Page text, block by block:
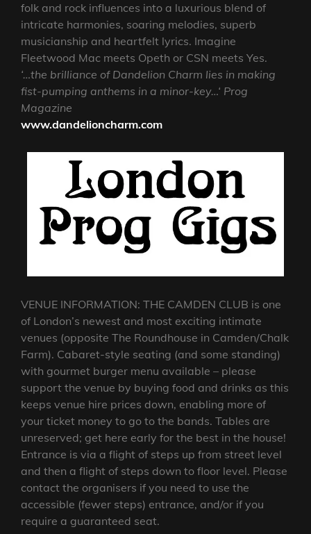
folk and rock influences into a luxurious blend of
intricate harmonies, soaring melodies, superb
musicianship and heartfelt lyrics. Imagine
Fleetwood Mac meets Opeth or CSN meets Yes.
‘…the brilliance of Dandelion Charm lies in making
fist-pumping anthems in a minor-key…‘ Prog
Magazine
www.dandelioncharm.com
VENUE INFORMATION: THE CAMDEN CLUB is one
of London’s newest and most exciting intimate
venues (opposite The Roundhouse in Camden/Chalk
Farm). Cabaret-style seating (and some standing)
with gourmet burger menu available – please
support the venue by buying food and drinks as this
keeps venue hire prices down, enabling more of
your ticket money to go to the bands. Tables are
unreserved; get here early for the best in the house!
Entrance is via a flight of steps up from street level
and then a flight of steps down to floor level. Please
contact the organisers if you need to use the
accessible (fewer steps) entrance, and/or if you
require a guaranteed seat.